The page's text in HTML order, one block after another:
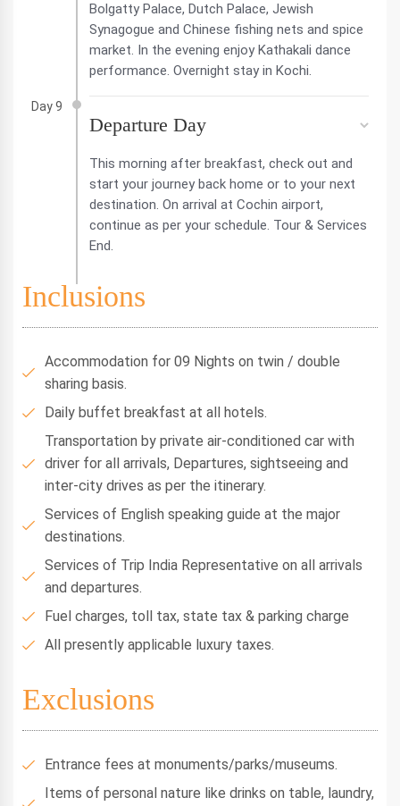
Bolgatty Palace, Dutch Palace, Jewish
Synagogue and Chinese fishing nets and spice
market. In the evening enjoy Kathakali dance
performance. Overnight stay in Kochi.
Day 9
Departure Day
This morning after breakfast, check out and
start your journey back home or to your next
destination. On arrival at Cochin airport,
continue as per your schedule. Tour & Services
End.
Inclusions
Accommodation for 09 Nights on twin / double
sharing basis.
Daily buffet breakfast at all hotels.
Transportation by private air-conditioned car with
driver for all arrivals, Departures, sightseeing and
inter-city drives as per the itinerary.
Services of English speaking guide at the major
destinations.
Services of Trip India Representative on all arrivals
and departures.
Fuel charges, toll tax, state tax & parking charge
All presently applicable luxury taxes.
Exclusions
Entrance fees at monuments/parks/museums.
Items of personal nature like drinks on table, laundry,